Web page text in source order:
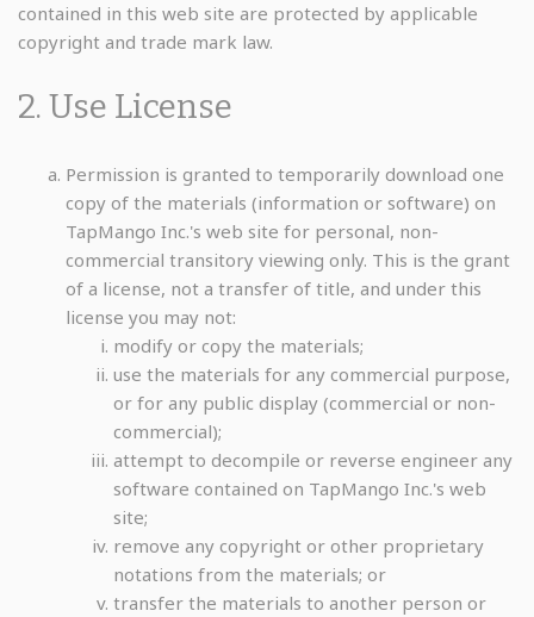
contained in this web site are protected by applicable
copyright and trade mark law.
2. Use License
Permission is granted to temporarily download one
copy of the materials (information or software) on
TapMango Inc.'s web site for personal, non-
commercial transitory viewing only. This is the grant
of a license, not a transfer of title, and under this
license you may not:
modify or copy the materials;
use the materials for any commercial purpose,
or for any public display (commercial or non-
commercial);
attempt to decompile or reverse engineer any
software contained on TapMango Inc.'s web
site;
remove any copyright or other proprietary
notations from the materials; or
transfer the materials to another person or